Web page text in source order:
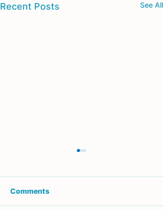
Recent Posts See All
Comments